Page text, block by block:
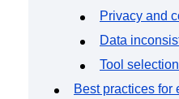
Privacy and
Data
Tool
Best practices for